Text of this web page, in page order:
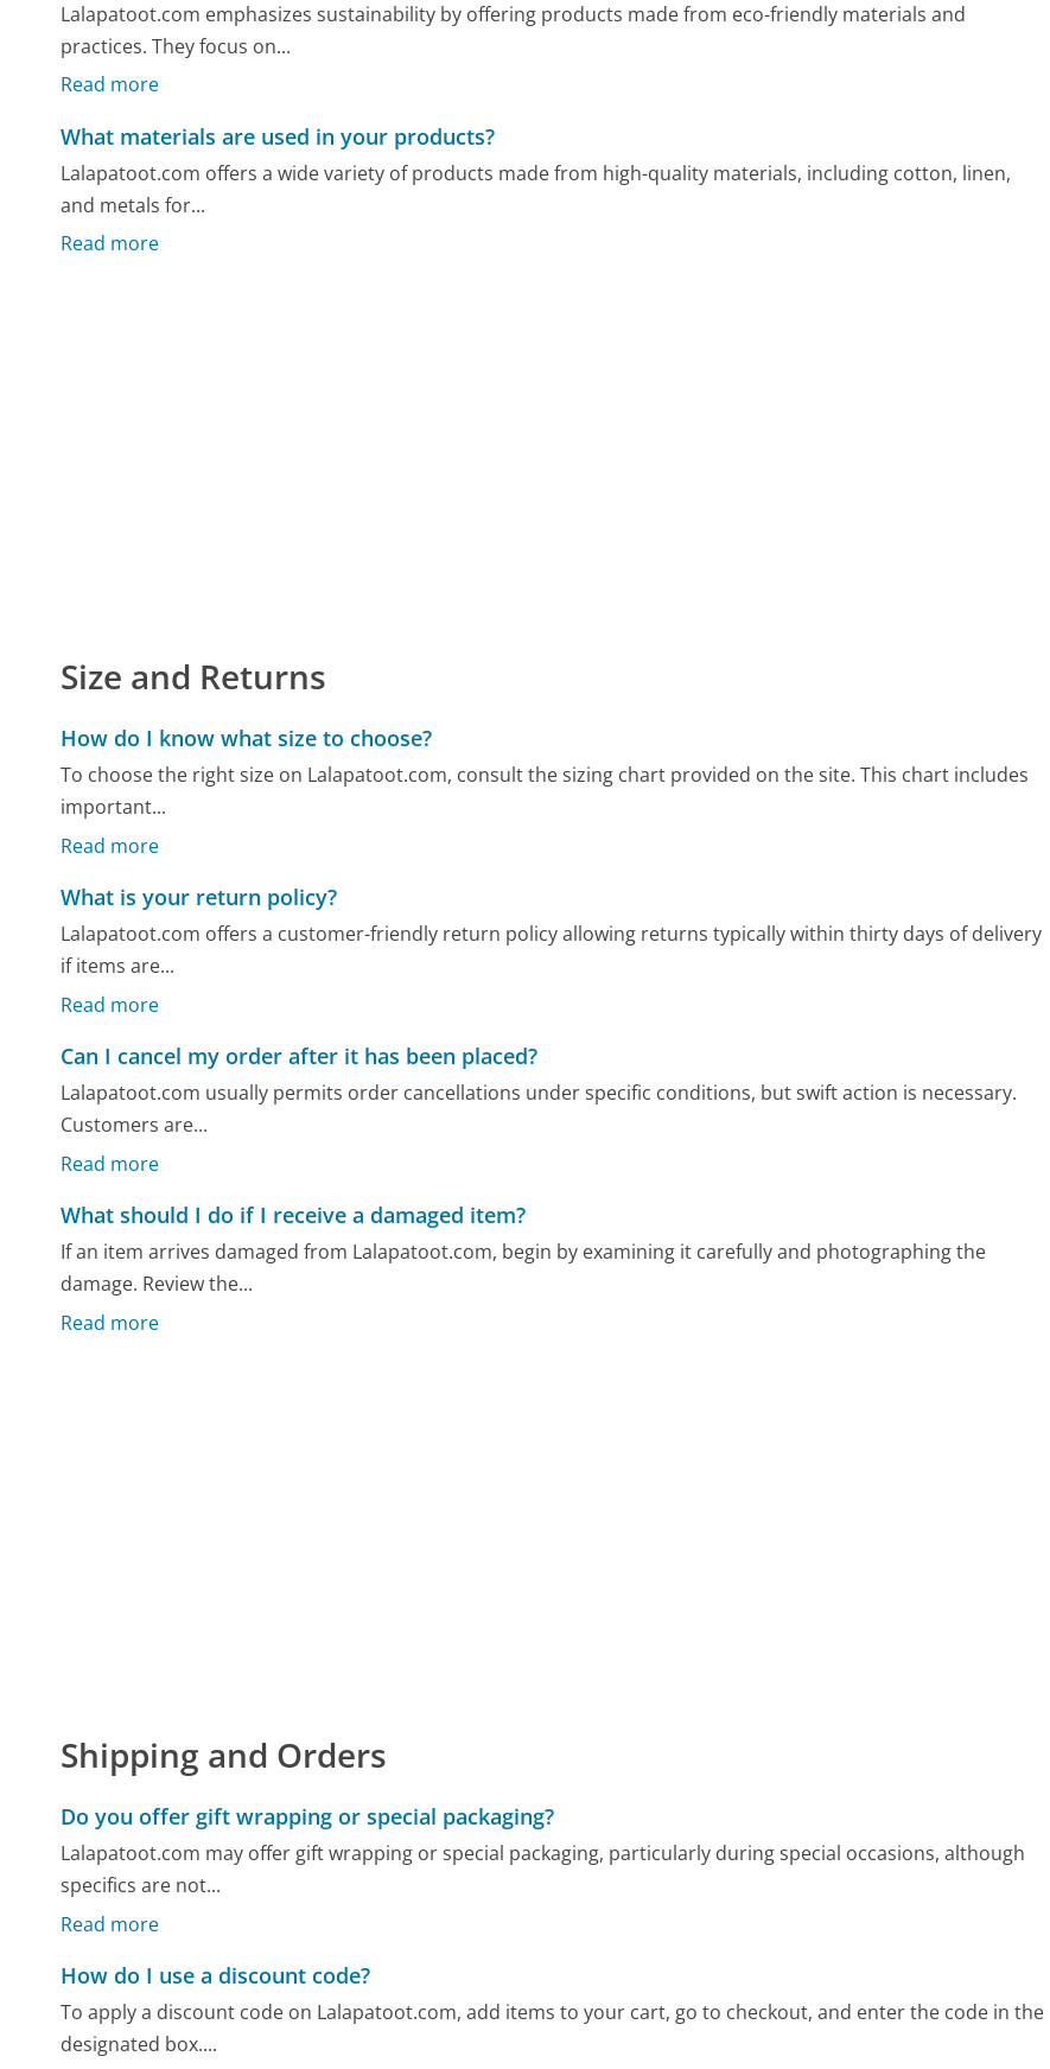
Lalapatoot.com emphasizes sustainability by offering products made from eco-friendly materials and
practices. They focus on...
Read more
What materials are used in your products?
Lalapatoot.com offers a wide variety of products made from high-quality materials, including cotton, linen,
and metals for...
Read more
Size and Returns
How do I know what size to choose?
To choose the right size on Lalapatoot.com, consult the sizing chart provided on the site. This chart includes
important...
Read more
What is your return policy?
Lalapatoot.com offers a customer-friendly return policy allowing returns typically within thirty days of delivery
if items are...
Read more
Can I cancel my order after it has been placed?
Lalapatoot.com usually permits order cancellations under specific conditions, but swift action is necessary.
Customers are...
Read more
What should I do if I receive a damaged item?
If an item arrives damaged from Lalapatoot.com, begin by examining it carefully and photographing the
damage. Review the...
Read more
Shipping and Orders
Do you offer gift wrapping or special packaging?
Lalapatoot.com may offer gift wrapping or special packaging, particularly during special occasions, although
specifics are not...
Read more
How do I use a discount code?
To apply a discount code on Lalapatoot.com, add items to your cart, go to checkout, and enter the code in the
designated box....